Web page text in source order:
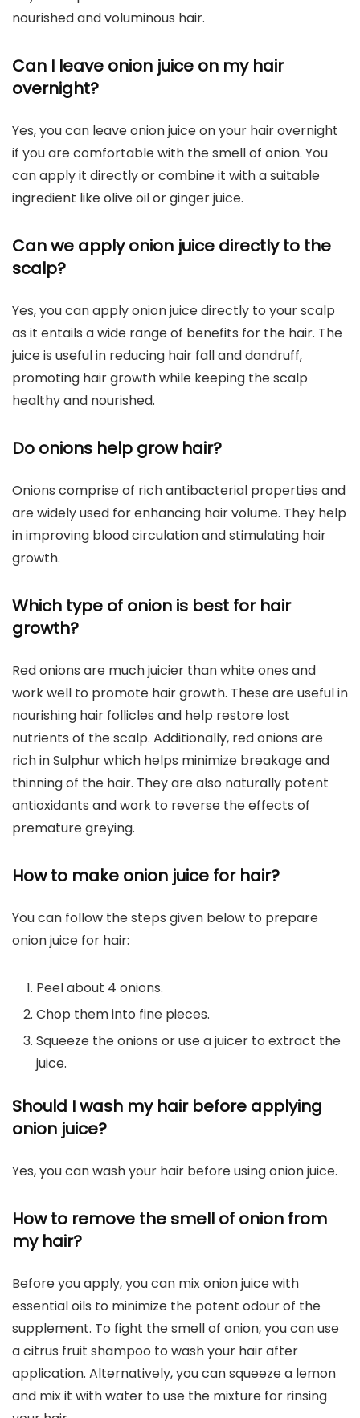
nourished and voluminous hair.
Can I leave onion juice on my hair
overnight?
Yes, you can leave onion juice on your hair overnight
if you are comfortable with the smell of onion. You
can apply it directly or combine it with a suitable
ingredient like olive oil or ginger juice.
Can we apply onion juice directly to the
scalp?
Yes, you can apply onion juice directly to your scalp
as it entails a wide range of benefits for the hair. The
juice is useful in reducing hair fall and dandruff,
promoting hair growth while keeping the scalp
healthy and nourished.
Do onions help grow hair?
Onions comprise of rich antibacterial properties and
are widely used for enhancing hair volume. They help
in improving blood circulation and stimulating hair
growth.
Which type of onion is best for hair
growth?
Red onions are much juicier than white ones and
work well to promote hair growth. These are useful in
nourishing hair follicles and help restore lost
nutrients of the scalp. Additionally, red onions are
rich in Sulphur which helps minimize breakage and
thinning of the hair. They are also naturally potent
antioxidants and work to reverse the effects of
premature greying.
How to make onion juice for hair?
You can follow the steps given below to prepare
onion juice for hair:
Peel about 4 onions.
Chop them into fine pieces.
Squeeze the onions or use a juicer to extract the
juice.
Should I wash my hair before applying
onion juice?
Yes, you can wash your hair before using onion juice.
How to remove the smell of onion from
my hair?
Before you apply, you can mix onion juice with
essential oils to minimize the potent odour of the
supplement. To fight the smell of onion, you can use
a citrus fruit shampoo to wash your hair after
application. Alternatively, you can squeeze a lemon
and mix it with water to use the mixture for rinsing